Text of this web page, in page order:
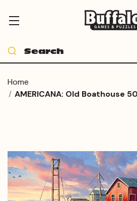
Home
AMERICANA: Old Boathouse